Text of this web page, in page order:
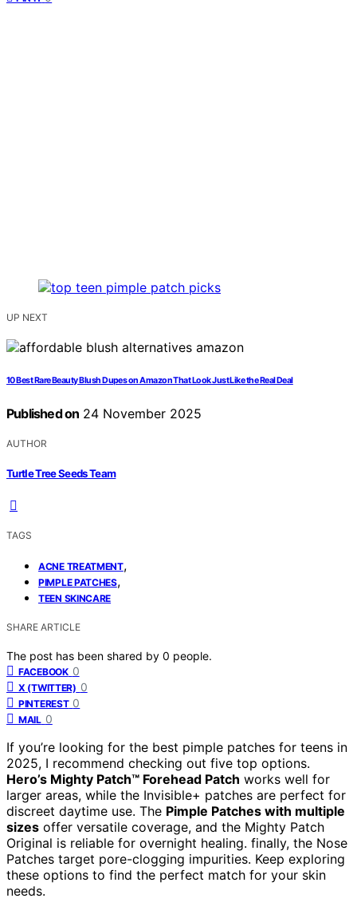
UP NEXT
10 Best Rare Beauty Blush Dupes on Amazon That Look Just Like the Real Deal
Published on 24 November 2025
AUTHOR
Turtle Tree Seeds Team
TAGS
ACNE TREATMENT,
PIMPLE PATCHES,
TEEN SKINCARE
SHARE ARTICLE
The post has been shared by 0 people.
FACEBOOK 0
X (TWITTER) 0
PINTEREST 0
MAIL 0
If you’re looking for the best pimple patches for teens in
2025, I recommend checking out five top options.
Hero’s Mighty Patch™ Forehead Patch works well for
larger areas, while the Invisible+ patches are perfect for
discreet daytime use. The Pimple Patches with multiple
sizes offer versatile coverage, and the Mighty Patch
Original is reliable for overnight healing. finally, the Nose
Patches target pore-clogging impurities. Keep exploring
these options to find the perfect match for your skin
needs.